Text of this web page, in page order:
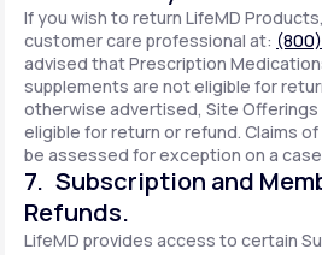
If you wish to return LifeMD
customer care professional at:
advised that Prescription
supplements are not eligible for
otherwise advertised, Site
eligible for return or refund. Claims
be assessed for exception on a
7. Subscription and
Refunds.
LifeMD provides access to certain